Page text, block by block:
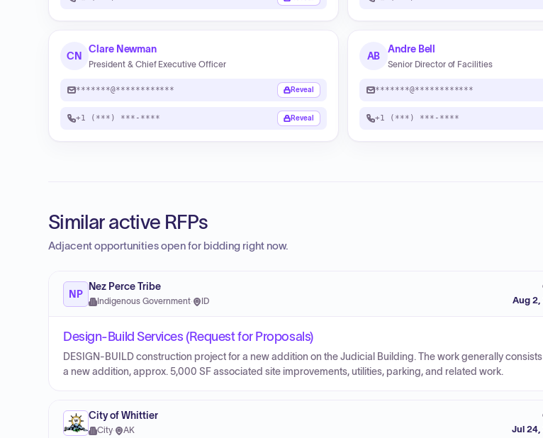
CN
Clare Newman
President & Chief Executive Officer
*******@************ Reveal
+1 (***) ***-**** Reveal
AB
Andre Bell
Senior Director of Facilities
*******@************
+1 (***) ***-****
Similar active RFPs
Adjacent opportunities open for bidding right now.
NP
Nez Perce Tribe
Indigenous Government· ID Aug
Design-Build Services (Request for Proposals)
DESIGN-BUILD construction project for a new addition on the Judicial Building. The work generally
a new addition, approx. 5,000 SF associated site improvements, utilities, parking, and related work.
City of Whittier
City· AK Jul 24,